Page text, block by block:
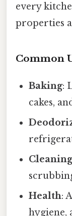
every
properties
Common
Baking:
cakes,
Health:
hygiene,